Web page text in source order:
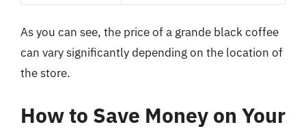
As you can see, the price of a grande black coffee
can vary significantly depending on the location of
the store.
How to Save Money on Your